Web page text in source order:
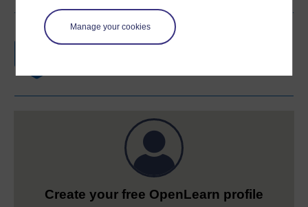
Manage your cookies
Earn a free Open University digital badge
Create your free OpenLearn profile